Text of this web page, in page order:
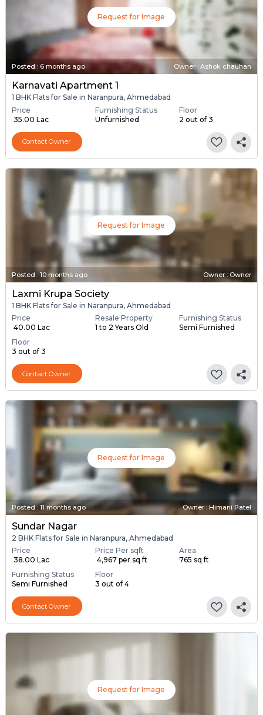
Request for Image
Posted : 6 months ago Owner : Ashok chauhan
Karnavati Apartment 1
1 BHK Flats for Sale in Naranpura, Ahmedabad
Price
₹ 35.00 Lac
Furnishing Status
Unfurnished
Floor
2 out of 3
Contact Owner
Request for Image
Posted :10 months ago Owner : Owner
Laxmi Krupa Society
1 BHK Flats for Sale in Naranpura, Ahmedabad
Price
₹ 40.00 Lac
Resale Property
1 to 2 Years Old
Furnishing Status
Semi Furnished
Floor
3 out of 3
Contact Owner
Request for Image
Posted:11 months ago Owner : Himani Patel
Sundar Nagar
2 BHK Flats for Sale in Naranpura, Ahmedabad
Price
₹ 38.00 Lac
Price Per sqft
₹ 4,967 per sq ft
Area
765 sq ft
Furnishing Status
Semi Furnished
Floor
3 out of 4
Contact Owner
Request for Image